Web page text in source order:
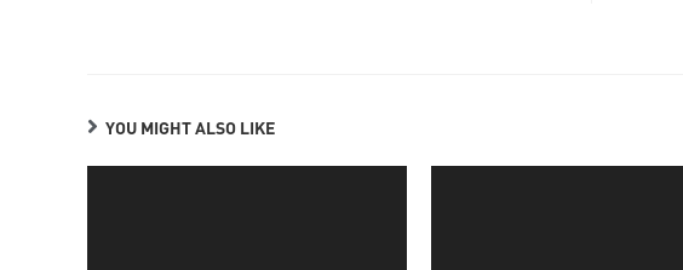
YOU MIGHT ALSO LIKE